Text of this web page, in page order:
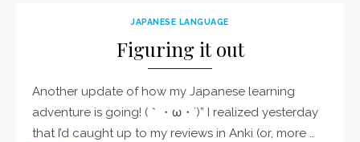
JAPANESE LANGUAGE
Figuring it out
Another update of how my Japanese learning
adventure is going! (｀・ω・´)” I realized yesterday
that I’d caught up to my reviews in Anki (or, more …